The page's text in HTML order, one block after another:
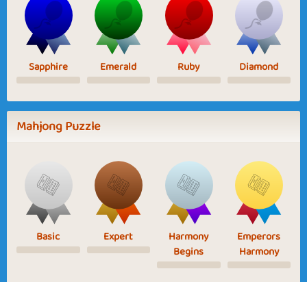
Sapphire Emerald Ruby Diamond
Mahjong Puzzle
Basic Expert
Harmony
Begins
Emperors
Harmony